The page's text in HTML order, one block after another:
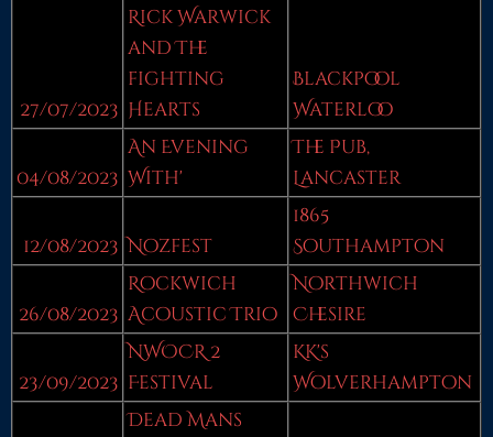
27/07/2023
Rick Warwick
and The
fighting
Hearts
Blackpool
Waterloo
04/08/2023
An Evening
With'
The Pub,
Lancaster
12/08/2023 Nozfest
1865
Southampton
26/08/2023
Rockwich
Acoustic Trio
Northwich
Chesire
23/09/2023
NWOCR 2
Festival
KK's
Wolverhampton
Dead Mans